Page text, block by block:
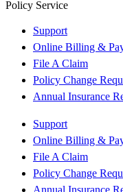
Policy Service
Support
Online Billing &
File A Claim
Policy Change
Annual Insurance
Support
Online Billing &
File A Claim
Policy Change